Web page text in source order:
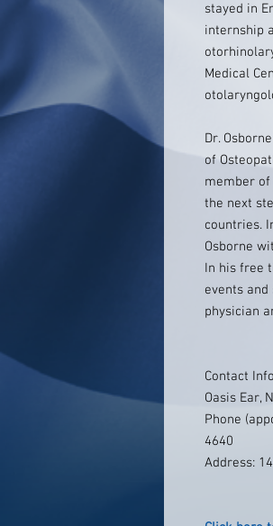
stayed in
internship
Medical
Dr.
of
member
the next
countries.
Osborne
In his free
events
physician
Contact
Oasis Ear,
Phone
4640
Address: